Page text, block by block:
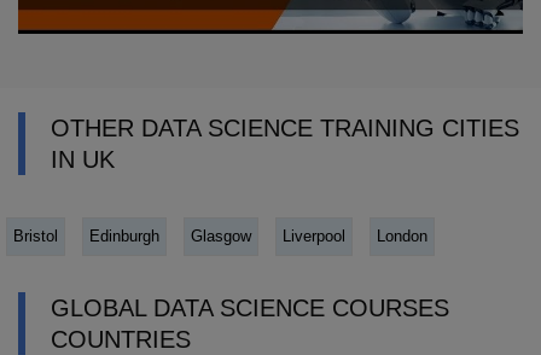
OTHER DATA SCIENCE TRAINING CITIES
IN UK
Bristol Edinburgh Glasgow Liverpool London
GLOBAL DATA SCIENCE COURSES
COUNTRIES